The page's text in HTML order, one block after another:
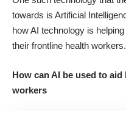
towards is Artificial
howAI technology is
their frontline health workers.
How can AI be used to
workers